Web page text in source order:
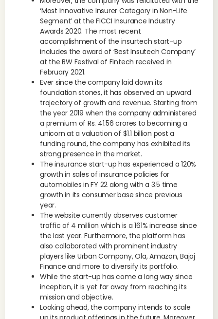
‘Most Innovative Insurer Category in Non-Life
Segment’ at the FICCI Insurance Industry
Awards 2020. The most recent
accomplishment of the insurtech start-up
includes the award of ‘Best Insutech Company’
at the BW Festival of Fintech received in
February 2021.
Ever since the company laid down its
foundation stones, it has observed an upward
trajectory of growth and revenue. Starting from
the year 2019 when the company administered
a premium of Rs. 41.56 crores to becoming a
unicorn at a valuation of $1.1 billion post a
funding round, the company has exhibited its
strong presence in the market.
The insurance start-up has experienced a 120%
growth in sales of insurance policies for
automobiles in FY 22 along with a 3.5 time
growth in its consumer base since previous
year.
The website currently observes customer
traffic of 4 million which is a 161% increase since
the last year. Furthermore, the platform has
also collaborated with prominent industry
players like Urban Company, Ola, Amazon, Bajaj
Finance and more to diversify its portfolio.
While the start-up has come a long way since
inception, it is yet far away from reaching its
mission and objective.
Looking ahead, the company intends to scale